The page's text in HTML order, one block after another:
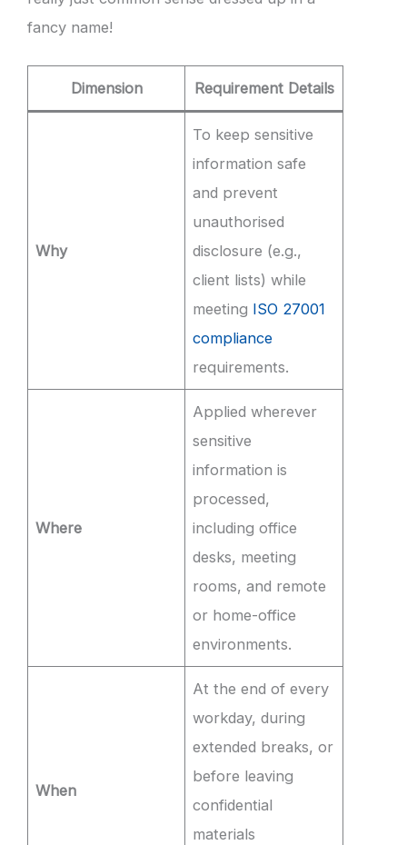
fancy name!
Dimension Requirement Details
Why
To keep sensitive
information safe
and prevent
unauthorised
disclosure (e.g.,
client lists) while
meeting ISO 27001
compliance
requirements.
Where
Applied wherever
sensitive
information is
processed,
including office
desks, meeting
rooms, and remote
or home-office
environments.
When
At the end of every
workday, during
extended breaks, or
before leaving
confidential
materials